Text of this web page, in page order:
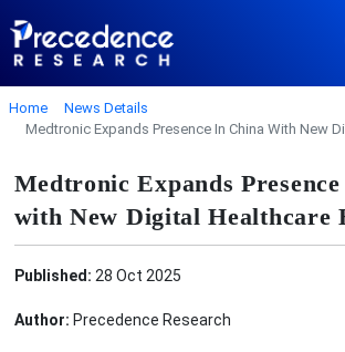
Home
News Details
Medtronic Expands Presence In China With New
Medtronic Expands
with New Digital Healthcare
Published: 28 Oct 2025
Author: Precedence Research